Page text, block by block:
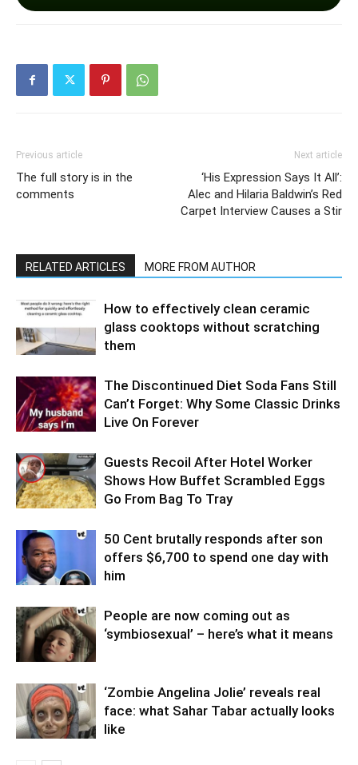
Previous article
The full story is in the
comments
Next article
‘His Expression Says It All’:
Alec and Hilaria Baldwin’s Red
Carpet Interview Causes a Stir
RELATED ARTICLES MORE FROM AUTHOR
How to effectively clean ceramic
glass cooktops without scratching
them
The Discontinued Diet Soda Fans Still
Can’t Forget: Why Some Classic Drinks
Live On Forever
Guests Recoil After Hotel Worker
Shows How Buffet Scrambled Eggs
Go From Bag To Tray
50 Cent brutally responds after son
offers $6,700 to spend one day with
him
People are now coming out as
‘symbiosexual’ – here’s what it means
‘Zombie Angelina Jolie’ reveals real
face: what Sahar Tabar actually looks
like